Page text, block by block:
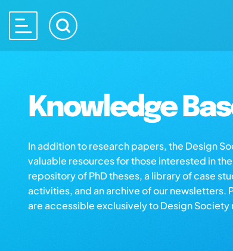
Knowledge
In addition to research papers, the Design
valuable resources for those interested in
repository of PhD theses, a library of case
activities, and an archive of our newsletters.
are accessible exclusively to Design Society